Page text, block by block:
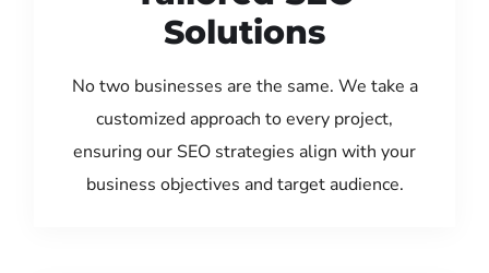
Solutions
No two businesses are the same. We take a
customized approach to every project,
ensuring our SEO strategies align with your
business objectives and target audience.